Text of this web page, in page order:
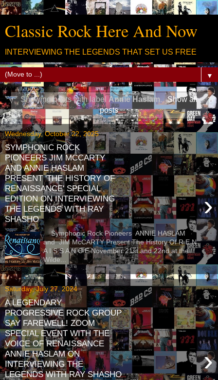
Classic Rock Here And Now
INTERVIEWING THE LEGENDS THAT SET US FREE
▼
Showing posts with label Annie Haslam. Show all
posts
Wednesday, October 22, 2025
SYMPHONIC ROCK
PIONEERS JIM MCCARTY
AND ANNIE HASLAM
PRESENT 'THE HISTORY OF
RENAISSANCE' SPECIAL
EDITION ON INTERVIEWING
THE LEGENDS WITH RAY
SHASHO
›
Symphonic Rock Pioneers ANNIE HASLAM
and JIM McCARTY Present The History Of R E N
A I S S A N C E November 21st and 22nd at the
Wilde...
Saturday, July 27, 2024
A LEGENDARY
PROGRESSIVE ROCK GROUP
SAY FAREWELL! ZOOM
SPECIAL EVENT WITH THE
VOICE OF RENAISSANCE
ANNIE HASLAM ON
INTERVIEWING THE
LEGENDS WITH RAY SHASHO
›